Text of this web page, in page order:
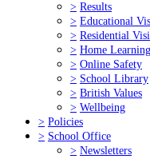
> Results
> Educational
> Residential
> Home Learning
> Online Safety
> School Library
> British Values
> Wellbeing
> Policies
> School Office
> Newsletters